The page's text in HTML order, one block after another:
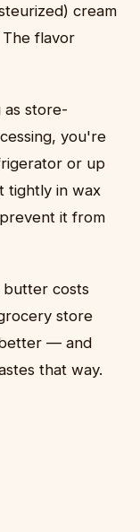
cream
flavor
as store-
you're
or up
tightly in wax
it from
butter costs
store
— and
that way.